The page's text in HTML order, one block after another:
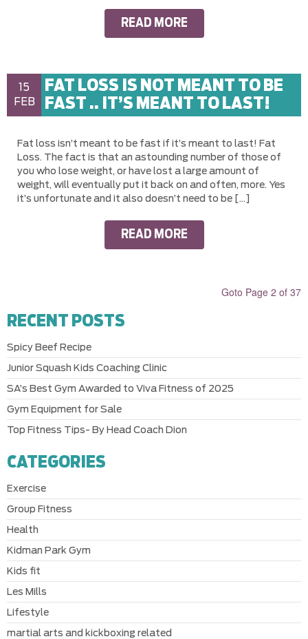
READ MORE
15
FEB
FAT LOSS IS NOT MEANT TO BE
FAST .. IT’S MEANT TO LAST!
Fat loss isn’t meant to be fast if it’s meant to last! Fat
Loss. The fact is that an astounding number of those of
you who lose weight, or have lost a large amount of
weight, will eventually put it back on and often, more. Yes
it’s unfortunate and it also doesn’t need to be […]
READ MORE
Goto Page 2 of 37
RECENT POSTS
Spicy Beef Recipe
Junior Squash Kids Coaching Clinic
SA’s Best Gym Awarded to Viva Fitness of 2025
Gym Equipment for Sale
Top Fitness Tips- By Head Coach Dion
CATEGORIES
Exercise
Group Fitness
Health
Kidman Park Gym
Kids fit
Les Mills
Lifestyle
martial arts and kickboxing related